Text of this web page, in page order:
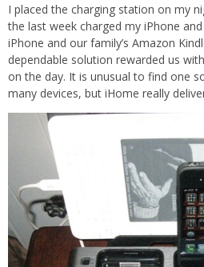
I placed the charging station on my
the last week charged my iPhone
iPhone and our family’s Amazon
dependable solution rewarded us
on the day. It is unusual to find one
many devices, but iHome really